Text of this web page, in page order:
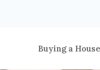
Buying a House